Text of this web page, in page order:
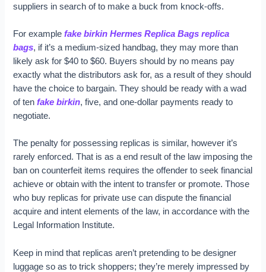
suppliers in search of to make a buck from knock-offs.
For examplefake birkin Hermes Replica Bags replica
bags, if it’s a medium-sized handbag, they may more than
likely ask for $40 to $60. Buyers should by no means pay
exactly what the distributors ask for, as a result of they should
have the choice to bargain. They should be ready with a wad
of tenfake birkin, five, and one-dollar payments ready to
negotiate.
The penalty for possessing replicas is similar, however it’s
rarely enforced. That is as a end result of the law imposing the
ban on counterfeit items requires the offender to seek financial
achieve or obtain with the intent to transfer or promote. Those
who buy replicas for private use can dispute the financial
acquire and intent elements of the law, in accordance with the
Legal Information Institute.
Keep in mind that replicas aren’t pretending to be designer
luggage so as to trick shoppers; they’re merely impressed by